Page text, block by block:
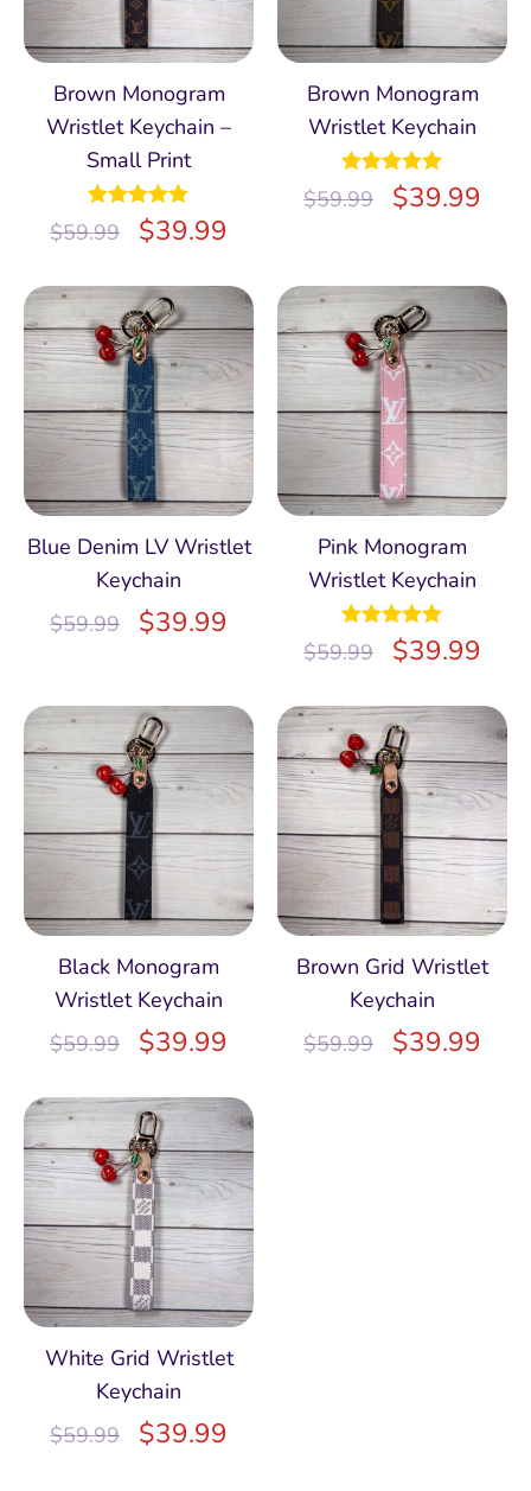
Brown Monogram
Wristlet Keychain –
Small Print
$59.99 $39.99
Rated5.00
out of 5
Brown Monogram
Wristlet Keychain
$59.99 $39.99
Rated5.00
out of 5
Blue Denim LV Wristlet
Keychain
$59.99 $39.99
Pink Monogram
Wristlet Keychain
$59.99 $39.99
Rated5.00
out of 5
Black Monogram
Wristlet Keychain
$59.99 $39.99
Brown Grid Wristlet
Keychain
$59.99 $39.99
White Grid Wristlet
Keychain
$59.99 $39.99